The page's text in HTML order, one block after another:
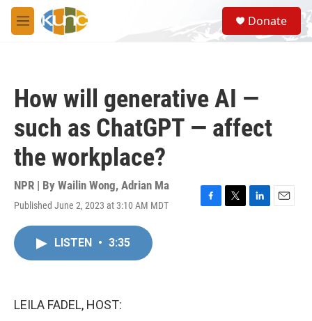
Skip to main content
M
e
S
e
a
Donate
How will generative AI —
such as ChatGPT — affect
the workplace?
NPR | By Wailin Wong, Adrian Ma
Published June 2, 2023 at 3:10 AM MDT
F
T
L
E
LISTEN • 3:35
LEILA FADEL, HOST: